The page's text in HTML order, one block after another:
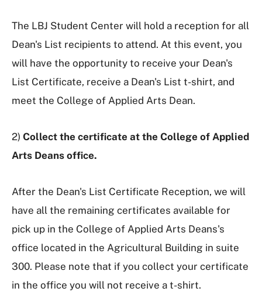
The LBJ Student Center will hold a reception for all
Dean's List recipients to attend. At this event, you
will have the opportunity to receive your Dean's
List Certificate, receive a Dean's List t-shirt, and
meet the College of Applied Arts Dean.
2) Collect the certificate at the College of Applied
Arts Deans office.
After the Dean's List Certificate Reception, we will
have all the remaining certificates available for
pick up in the College of Applied Arts Deans's
office located in the Agricultural Building in suite
300. Please note that if you collect your certificate
in the office you will not receive a t-shirt.